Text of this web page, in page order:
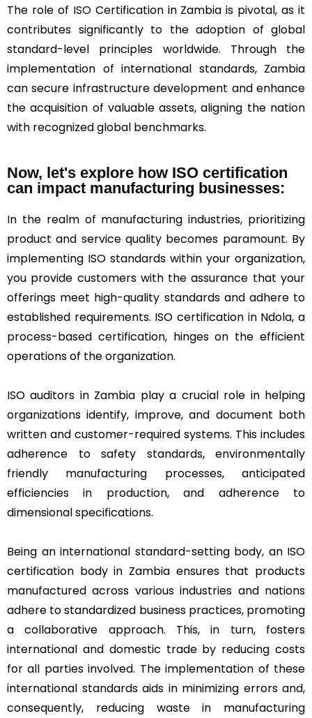
The role of ISOCertification in Zambia is pivotal, as it
contributes significantly to the adoption of global
standard-level principles worldwide. Through the
implementation of international standards, Zambia
can secure infrastructure development and enhance
the acquisition of valuable assets, aligning the nation
with recognized global benchmarks.
Now, let's explore how ISO certification
can impact manufacturing businesses:
In the realm of manufacturing industries, prioritizing
product and service quality becomes paramount. By
implementing ISO standards within your organization,
you provide customers with the assurance that your
offerings meet high-quality standards and adhere to
established requirements. ISO certification in Ndola, a
process-based certification, hinges on the efficient
operations of the organization.
ISO auditors in Zambia play a crucial role in helping
organizations identify, improve, and document both
written and customer-required systems. This includes
adherence to safety standards, environmentally
friendly manufacturing processes, anticipated
efficiencies in production, and adherence to
dimensional specifications.
Being an international standard-setting body, an ISO
certification body in Zambia ensures that products
manufactured across various industries and nations
adhere to standardized business practices, promoting
a collaborative approach. This, in turn, fosters
international and domestic trade by reducing costs
for all parties involved. The implementation of these
international standards aids in minimizing errors and,
consequently, reducing waste in manufacturing